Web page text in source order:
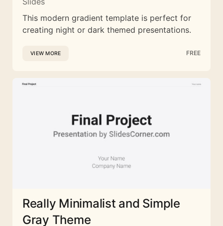
This modern gradient template is perfect for
creating night or dark themed presentations.
VIEW MORE FREE
Really Minimalist and Simple
Gray Theme